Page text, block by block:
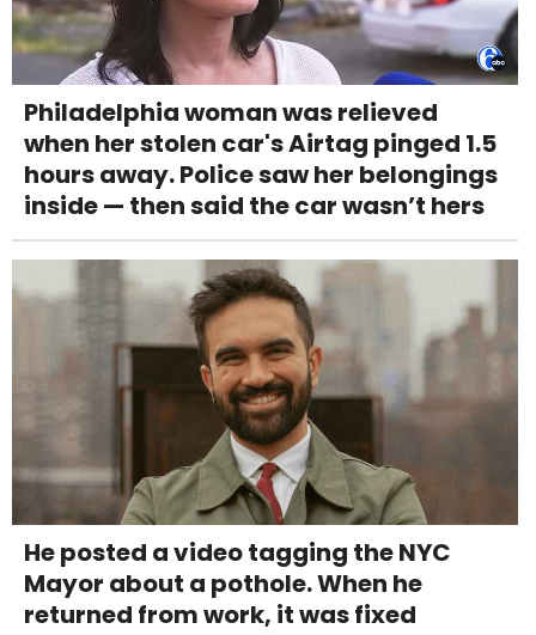
Philadelphia woman was relieved
when her stolen car's Airtag pinged 1.5
hours away. Police saw her belongings
inside — then said the car wasn’t hers
He posted a video tagging the NYC
Mayor about a pothole. When he
returned from work, it was fixed